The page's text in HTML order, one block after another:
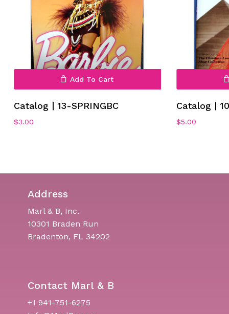
No products in the cart.
Go To Shop
Add To Cart
Catalog | 13-SPRINGBC
$3.00
Catalog |
$5.00
Address
Marl & B, Inc.
10301 Braden Run
Bradenton, FL 34202
Contact Marl & B
+1 941-751-6275